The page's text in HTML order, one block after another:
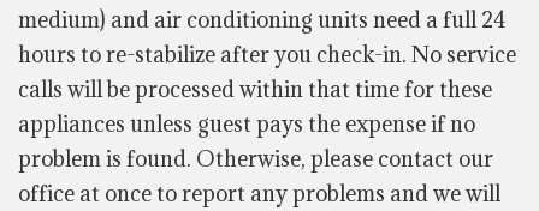
medium) and air conditioning units need a full 24
hours to re-stabilize after you check-in. No service
calls will be processed within that time for these
appliances unless guest pays the expense if no
problem is found. Otherwise, please contact our
office at once to report any problems and we will